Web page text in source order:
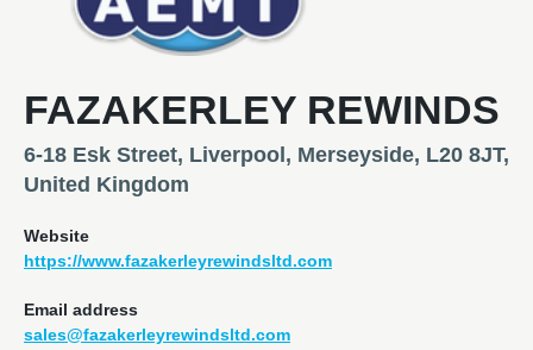
FAZAKERLEY REWINDS
6-18 Esk Street, Liverpool, Merseyside, L20 8JT,
United Kingdom
Website
https://www.fazakerleyrewindsltd.com
Email address
sales@fazakerleyrewindsltd.com